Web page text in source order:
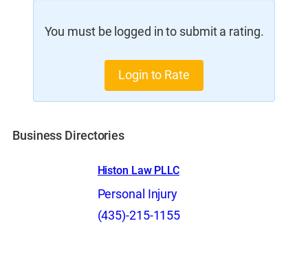
You must be logged in to submit a rating.
Login to Rate
Business Directories
Histon Law PLLC
Personal Injury
(435)-215-1155